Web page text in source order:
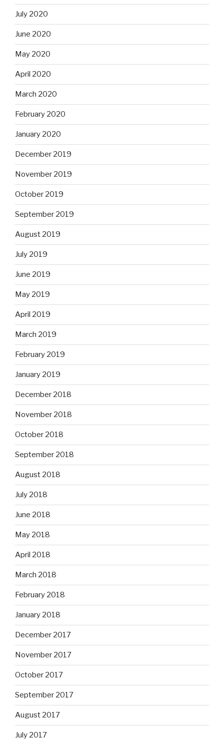
July 2020
June 2020
May 2020
April 2020
March 2020
February 2020
January 2020
December 2019
November 2019
October 2019
September 2019
August 2019
July 2019
June 2019
May 2019
April 2019
March 2019
February 2019
January 2019
December 2018
November 2018
October 2018
September 2018
August 2018
July 2018
June 2018
May 2018
April 2018
March 2018
February 2018
January 2018
December 2017
November 2017
October 2017
September 2017
August 2017
July 2017